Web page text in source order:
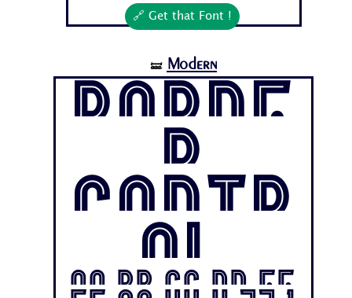
🔗 Get that Font !
🝛 Modern
Borde
r
Contr
ol
Aa Bb Cc Dd Ee